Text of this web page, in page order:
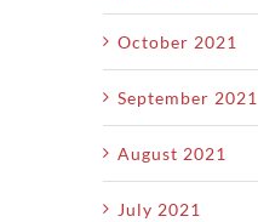
October 2021
September 2021
August 2021
July 2021